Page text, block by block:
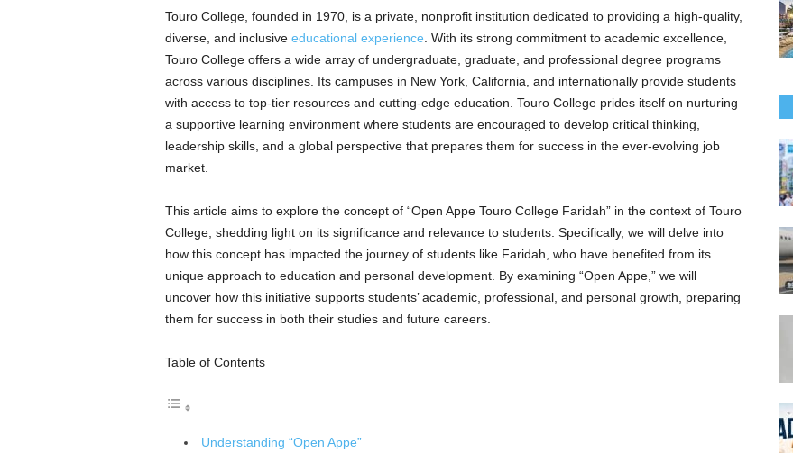
Touro College, founded in 1970, is a private, nonprofit institution dedicated to providing a high-quality,
diverse, and inclusive educational experience . With its strong commitment to academic excellence,
Touro College offers a wide array of undergraduate, graduate, and professional degree programs
across various disciplines. Its campuses in New York, California, and internationally provide students
with access to top-tier resources and cutting-edge education. Touro College prides itself on nurturing
a supportive learning environment where students are encouraged to develop critical thinking,
leadership skills, and a global perspective that prepares them for success in the ever-evolving job
market.
This article aims to explore the concept of “Open Appe Touro College Faridah” in the context of Touro
College, shedding light on its significance and relevance to students. Specifically, we will delve into
how this concept has impacted the journey of students like Faridah, who have benefited from its
unique approach to education and personal development. By examining “Open Appe,” we will
uncover how this initiative supports students’ academic, professional, and personal growth, preparing
them for success in both their studies and future careers.
Table of Contents
Understanding “Open Appe”